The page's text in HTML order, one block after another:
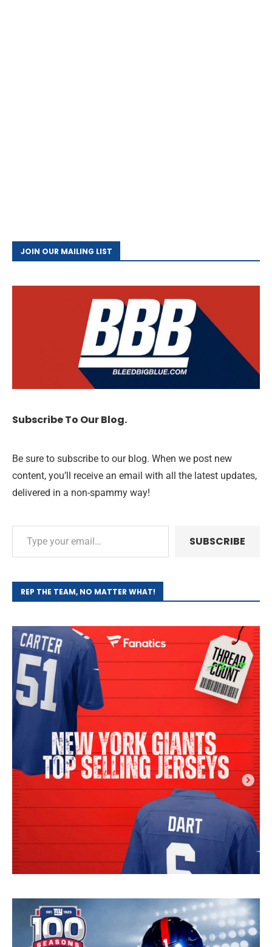
JOIN OUR MAILING LIST
Subscribe To Our Blog.
Be sure to subscribe to our blog. When we post new
content, you’ll receive an email with all the latest updates,
delivered in a non-spammy way!
SUBSCRIBE
REP THE TEAM, NO MATTER WHAT!